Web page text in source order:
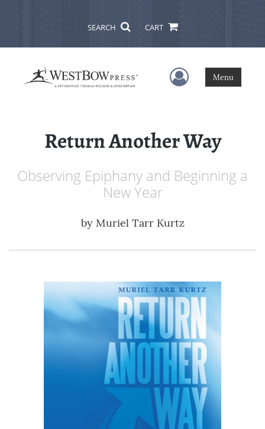
SEARCH CART
User Menu
Menu
Return Another Way
Observing Epiphany and Beginning a
New Year
by Muriel Tarr Kurtz